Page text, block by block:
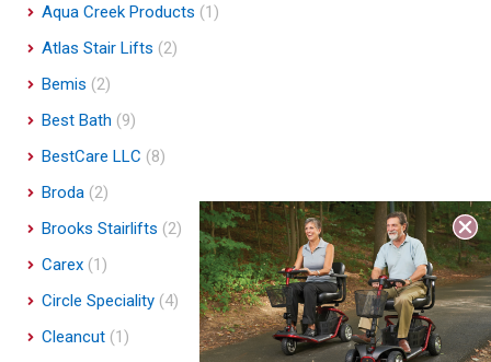
Aqua Creek Products (1)
Atlas Stair Lifts (2)
Bemis (2)
Best Bath (9)
BestCare LLC (8)
Broda (2)
Brooks Stairlifts (2)
Carex (1)
Circle Speciality (4)
Cleancut (1)